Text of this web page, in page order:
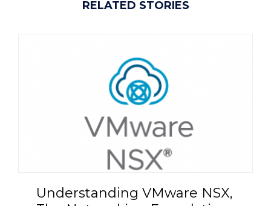
RELATED STORIES
Understanding VMware NSX,